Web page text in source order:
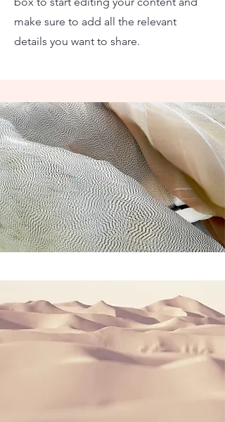
make sure to add all the relevant
details you want to share.